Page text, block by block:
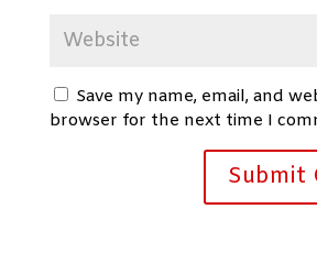
Save my name, email, and
browser for the next time I